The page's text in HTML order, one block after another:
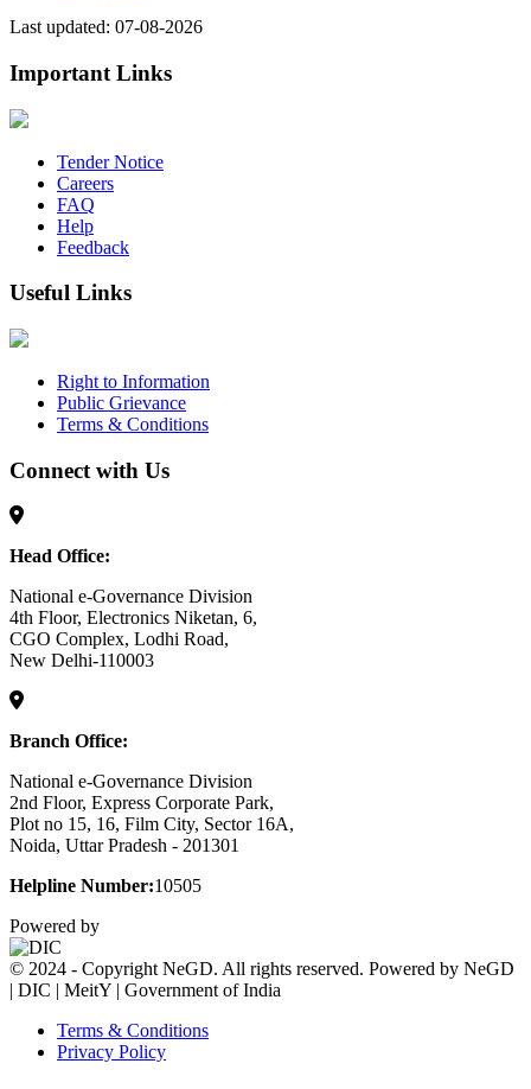
Last updated: 07-08-2026
Important Links
Tender Notice
Careers
FAQ
Help
Feedback
Useful Links
Right to Information
Public Grievance
Terms & Conditions
Connect with Us
Head Office:
National e-Governance Division
4th Floor, Electronics Niketan, 6,
CGO Complex, Lodhi Road,
New Delhi-110003
Branch Office:
National e-Governance Division
2nd Floor, Express Corporate Park,
Plot no 15, 16, Film City, Sector 16A,
Noida, Uttar Pradesh - 201301
Helpline Number:10505
Powered by
© 2024 - Copyright NeGD. All rights reserved. Powered by NeGD
| DIC | MeitY | Government of India
Terms & Conditions
Privacy Policy